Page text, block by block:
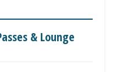
& Lounge